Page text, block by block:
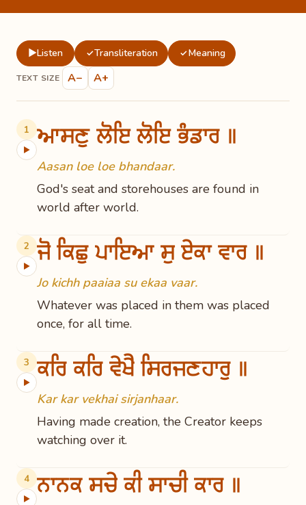
▶Listen ✓Transliteration ✓Meaning
TEXT SIZE A− A+
1
▶ ਆਸਣੁ ਲੋਇ ਲੋਇ ਭੰਡਾਰ ॥
Aasan loe loe bhandaar.
God's seat and storehouses are found in
world after world.
2
▶ ਜੋ ਕਿਛੁ ਪਾਇਆ ਸੁ ਏਕਾ ਵਾਰ ॥
Jo kichh paaiaa su ekaa vaar.
Whatever was placed in them was placed
once, for all time.
3
▶ ਕਰਿ ਕਰਿ ਵੇਖੈ ਸਿਰਜਣਹਾਰੁ ॥
Kar kar vekhai sirjanhaar.
Having made creation, the Creator keeps
watching over it.
4
▶ ਨਾਨਕ ਸਚੇ ਕੀ ਸਾਚੀ ਕਾਰ ॥